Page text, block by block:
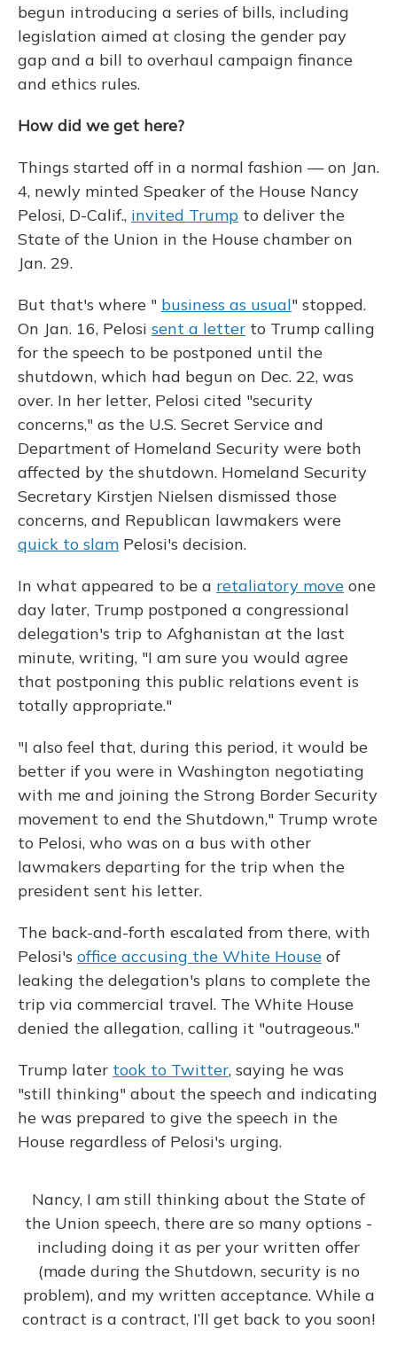
begun introducing a series of bills, including
legislation aimed at closing the gender pay
gap and a bill to overhaul campaign finance
and ethics rules.
How did we get here?
Things started off in a normal fashion — on Jan.
4, newly minted Speaker of the House Nancy
Pelosi, D-Calif., invited Trump to deliver the
State of the Union in the House chamber on
Jan. 29.
But that's where " business as usual" stopped.
On Jan. 16, Pelosi sent a letter to Trump calling
for the speech to be postponed until the
shutdown, which had begun on Dec. 22, was
over. In her letter, Pelosi cited "security
concerns," as the U.S. Secret Service and
Department of Homeland Security were both
affected by the shutdown. Homeland Security
Secretary Kirstjen Nielsen dismissed those
concerns, and Republican lawmakers were
quick to slam Pelosi's decision.
In what appeared to be a retaliatory move one
day later, Trump postponed a congressional
delegation's trip to Afghanistan at the last
minute, writing, "I am sure you would agree
that postponing this public relations event is
totally appropriate."
"I also feel that, during this period, it would be
better if you were in Washington negotiating
with me and joining the Strong Border Security
movement to end the Shutdown," Trump wrote
to Pelosi, who was on a bus with other
lawmakers departing for the trip when the
president sent his letter.
The back-and-forth escalated from there, with
Pelosi's office accusing the White House of
leaking the delegation's plans to complete the
trip via commercial travel. The White House
denied the allegation, calling it "outrageous."
Trump later took to Twitter, saying he was
"still thinking" about the speech and indicating
he was prepared to give the speech in the
House regardless of Pelosi's urging.
Nancy, I am still thinking about the State of
the Union speech, there are so many options -
including doing it as per your written offer
(made during the Shutdown, security is no
problem), and my written acceptance. While a
contract is a contract, I’ll get back to you soon!